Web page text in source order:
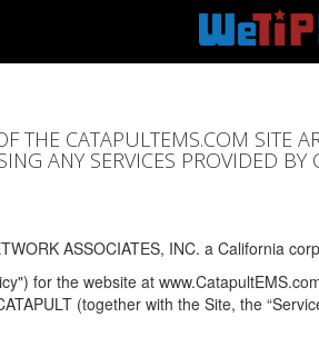
THE CATAPULTEMS.COM SITE
ANY SERVICES PROVIDED
ASSOCIATES, INC. a California
for the website at
(together with the Site, the